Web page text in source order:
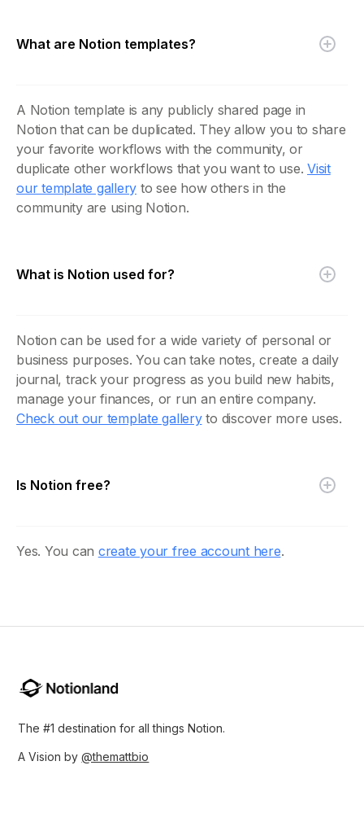
What are Notion templates?
A Notion template is any publicly shared page in
Notion that can be duplicated. They allow you to share
your favorite workflows with the community, or
duplicate other workflows that you want to use. Visit
our template gallery to see how others in the
community are using Notion.
What is Notion used for?
Notion can be used for a wide variety of personal or
business purposes. You can take notes, create a daily
journal, track your progress as you build new habits,
manage your finances, or run an entire company.
Check out our template galleryto discover more uses.
Is Notion free?
Yes. You can create your free account here.
The #1 destination for all things Notion.
A Vision by@themattbio